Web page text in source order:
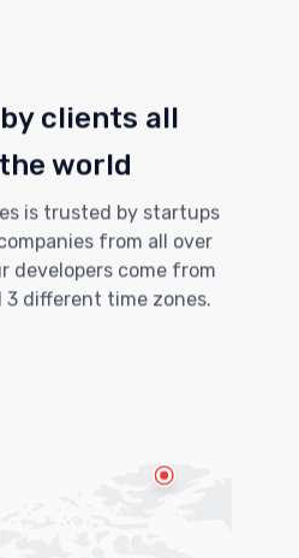
clients all
world
is trusted by startups
from all over
developers come from
different time zones.